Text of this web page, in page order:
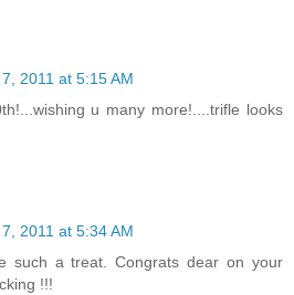
2011 at 5:15 AM
u many more!....trifle looks
2011 at 5:34 AM
such a treat. Congrats dear on your
!!!